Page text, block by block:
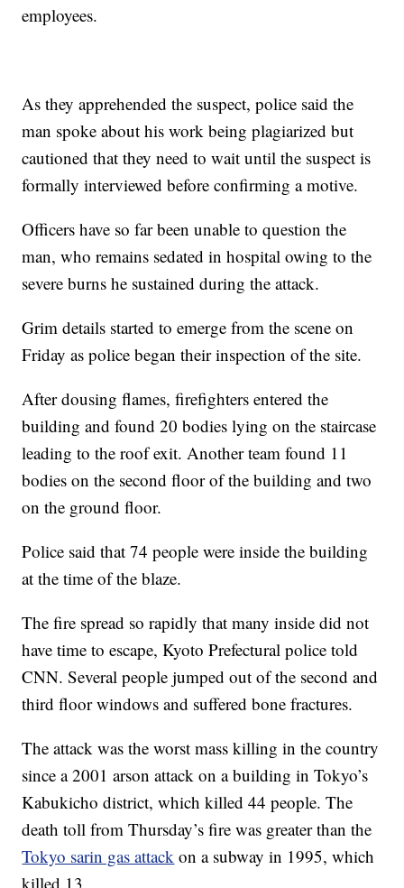
employees.
As they apprehended the suspect, police said the
man spoke about his work being plagiarized but
cautioned that they need to wait until the suspect is
formally interviewed before confirming a motive.
Officers have so far been unable to question the
man, who remains sedated in hospital owing to the
severe burns he sustained during the attack.
Grim details started to emerge from the scene on
Friday as police began their inspection of the site.
After dousing flames, firefighters entered the
building and found 20 bodies lying on the staircase
leading to the roof exit. Another team found 11
bodies on the second floor of the building and two
on the ground floor.
Police said that 74 people were inside the building
at the time of the blaze.
The fire spread so rapidly that many inside did not
have time to escape, Kyoto Prefectural police told
CNN. Several people jumped out of the second and
third floor windows and suffered bone fractures.
The attack was the worst mass killing in the country
since a 2001 arson attack on a building in Tokyo’s
Kabukicho district, which killed 44 people. The
death toll from Thursday’s fire was greater than the
Tokyo sarin gas attack on a subway in 1995, which
killed 13.